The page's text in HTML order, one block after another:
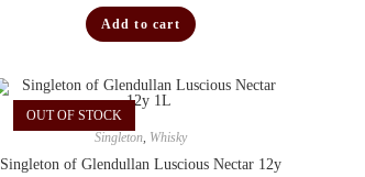
Add to cart
OUT OF STOCK
Singleton, Whisky
Singleton of Glendullan Luscious Nectar 12y